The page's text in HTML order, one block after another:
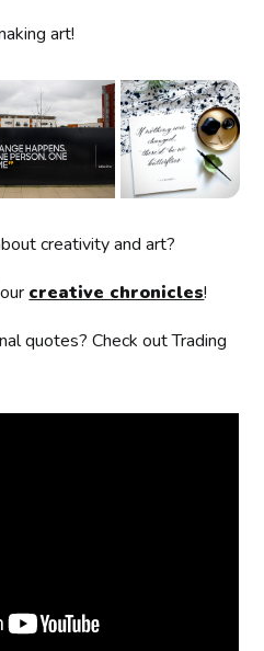
art!
creativity and art?
creative chronicles!
quotes? Check out Trading